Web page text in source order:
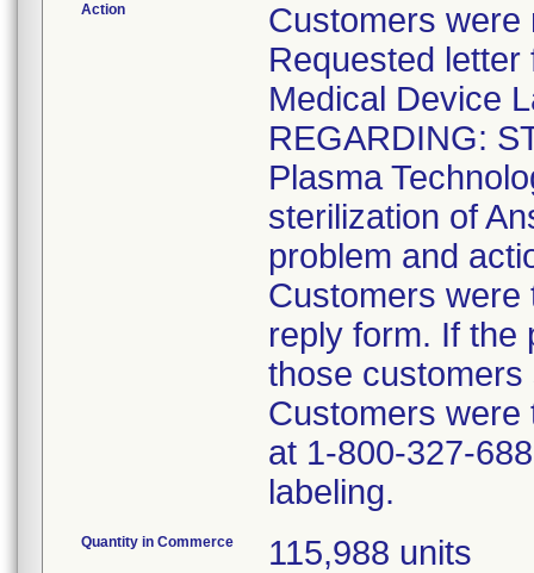
Action
Customers were
Requested letter
Medical Device
REGARDING:
Plasma
sterilization of
problem and
Customers were
reply form. If the
those customers
Customers were
at 1-800-327-
labeling.
Quantity in Commerce 115,988 units